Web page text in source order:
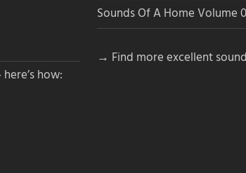
how:
Sounds Of A Home Volume
→ Find more excellent